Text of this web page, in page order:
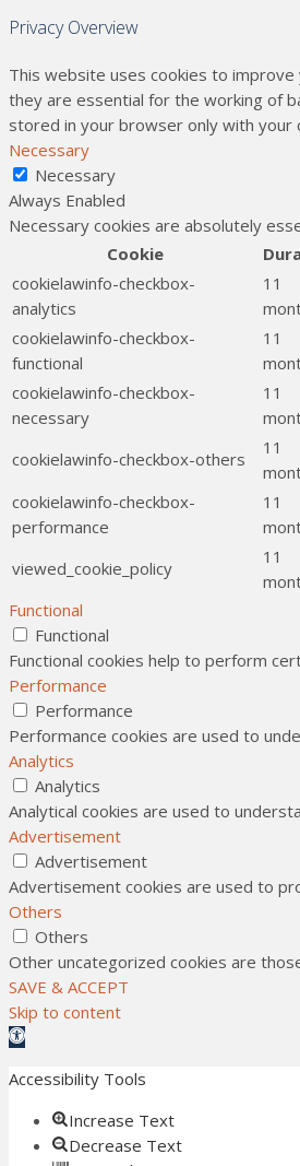
Privacy Overview
This website uses cookies to
they are essential for the working of
stored in your browser only with your
Necessary
Necessary
Always Enabled
Necessary cookies are absolutely
Cookie
cookielawinfo-checkbox-
analytics
11
cookielawinfo-checkbox-
functional
11
cookielawinfo-checkbox-
necessary
11
cookielawinfo-checkbox-others
11
cookielawinfo-checkbox-
performance
11
viewed_cookie_policy
11
Functional
Functional
Functional cookies help to perform
Performance
Performance
Performance cookies are used to
Analytics
Analytics
Analytical cookies are used to
Advertisement
Advertisement
Advertisement cookies are used to
Others
Others
Other uncategorized cookies are
SAVE & ACCEPT
Skip to content
Open toolbar
Accessibility Tools
Increase Text
Decrease Text